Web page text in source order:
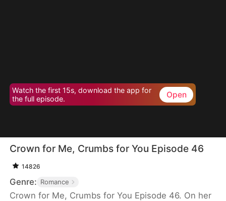
Watch the first 15s, download the app for
the full episode.
Open
Crown for Me, Crumbs for You Episode 46
14826
Genre: Romance
Crown for Me, Crumbs for You Episode 46. On her